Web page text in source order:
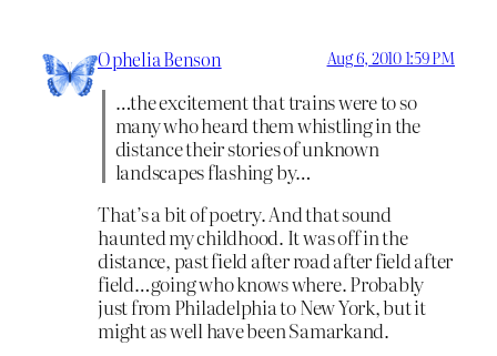
Ophelia Benson Aug 6, 2010 1:59 PM
…the excitement that trains were to so
many who heard them whistling in the
distance their stories of unknown
landscapes flashing by…
That’s a bit of poetry. And that sound
haunted my childhood. It was off in the
distance, past field after road after field after
field…going who knows where. Probably
just from Philadelphia to New York, but it
might as well have been Samarkand.